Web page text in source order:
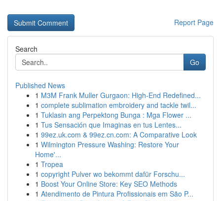
Report Page
Search
Go
Published News
1 M3M Frank Muller Gurgaon: High-End Redefined...
1 complete sublimation embroidery and tackle twil...
1 Tuklasin ang Perpektong Bunga : Mga Flower ...
1 Tus Sensación que Imaginas en tus Lentes...
1 99ez.uk.com & 99ez.cn.com: A Comparative Look
1 Wilmington Pressure Washing: Restore Your
Home'...
1 Tropea
1 copyright Pulver wo bekommt dafür Forschu...
1 Boost Your Online Store: Key SEO Methods
1 Atendimento de Pintura Profissionais em São P...